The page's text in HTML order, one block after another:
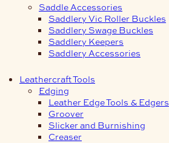
Saddle Accessories
Saddlery Vic Roller Buckles
Saddlery Swage Buckles
Saddlery Keepers
Saddlery Accessories
Leathercraft Tools
Edging
Leather Edge Tools & Edgers
Groover
Slicker and Burnishing
Creaser